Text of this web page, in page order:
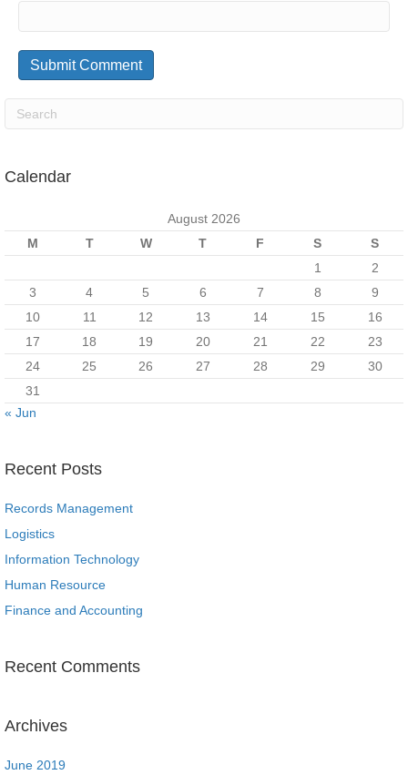
Calendar
August 2026
M
T W T F S
S
1
2
3
4 5 6 7 8
9
10
11 12 13 14 15
16
17
18 19 20 21 22
23
24
25 26 27 28 29
30
31
« Jun
Recent Posts
Records Management
Logistics
Information Technology
Human Resource
Finance and Accounting
Recent Comments
Archives
June 2019